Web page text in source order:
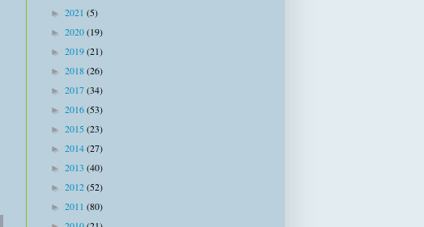
► 2021 (5)
► 2020(19)
► 2019(21)
► 2018(26)
► 2017(34)
► 2016(53)
► 2015(23)
► 2014(27)
► 2013 (40)
► 2012(52)
► 2011 (80)